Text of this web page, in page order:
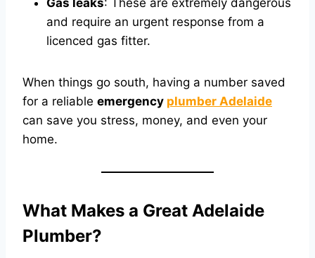
and require an urgent response from a
licenced gas fitter.
When things go south, having a number saved
for a reliable emergency plumber Adelaide
can save you stress, money, and even your
home.
What Makes a Great Adelaide
Plumber?